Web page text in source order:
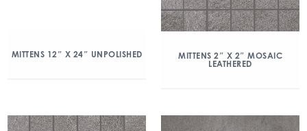
MITTENS 12″ X 24″ UNPOLISHED
MITTENS 2″ X 2″ MOSAIC
LEATHERED